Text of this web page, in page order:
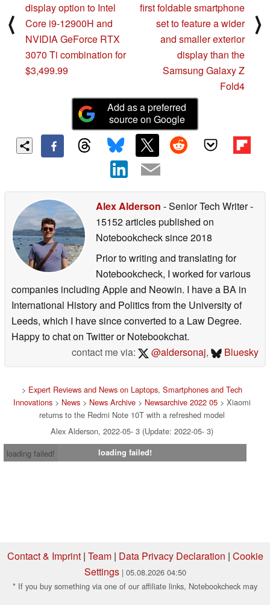
⟨
display option to Intel
Core i9-12900H and
NVIDIA GeForce RTX
3070 Ti combination for
$3,499.99
first foldable smartphone
set to feature a wider
and smaller exterior
display than the
Samsung Galaxy Z
Fold4
⟩
Add as a preferred
source on Google
Alex Alderson - Senior Tech Writer-
15152 articles published on
Notebookchecksince 2018
Prior to writing and translating for
Notebookcheck, I worked for various
companies including Apple and Neowin. I have a BA in
International History and Politics from the University of
Leeds, which I have since converted to a Law Degree.
Happy to chat on Twitter or Notebookchat.
contact me via:
@aldersonaj, Bluesky
> Expert Reviews and News on Laptops, Smartphones and Tech
Innovations > News > News Archive > Newsarchive 2022 05 > Xiaomi
returns to the Redmi Note 10T with a refreshed model
Alex Alderson, 2022-05- 3 (Update: 2022-05- 3)
loading failed!
loading failed!
Contact & Imprint| Team| Data Privacy Declaration | Cookie
Settings | 05.08.2026 04:50
* If you buy something via one of our affiliate links, Notebookcheck may